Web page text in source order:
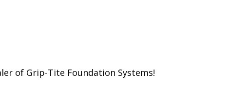
of Grip-Tite Foundation Systems!